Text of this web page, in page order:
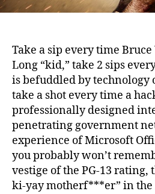
Take a sip every time
Long “kid,” take 2 sips
is befuddled by technology
take a shot every time a
professionally designed
penetrating government
experience of Microsoft
you probably won’t
vestige of the PG-13 rating,
ki-yay motherf***er” in the